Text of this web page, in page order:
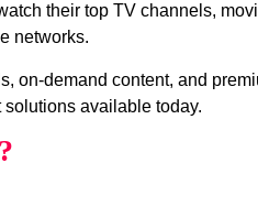
their top TV channels,
networks.
on‑demand content, and
available today.